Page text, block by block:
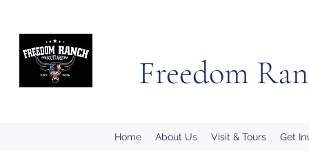
Freedom
Home About Us Visit & Tours Get